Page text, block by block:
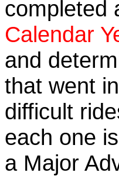
completed
Calendar
and
that went
difficult
each one is
a Major